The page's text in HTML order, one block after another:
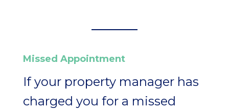
Missed Appointment
If your property manager has
charged you for a missed